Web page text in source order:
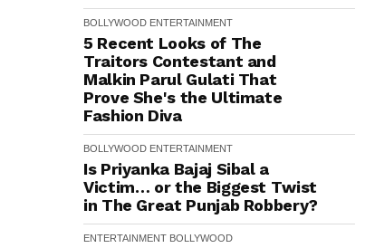
BOLLYWOOD ENTERTAINMENT
5 Recent Looks of The
Traitors Contestant and
Malkin Parul Gulati That
Prove She's the Ultimate
Fashion Diva
BOLLYWOOD ENTERTAINMENT
Is Priyanka Bajaj Sibal a
Victim… or the Biggest Twist
in The Great Punjab Robbery?
ENTERTAINMENT BOLLYWOOD